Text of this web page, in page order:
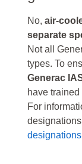
No, air-
separate
Not all
types. To
Generac
have trained
For